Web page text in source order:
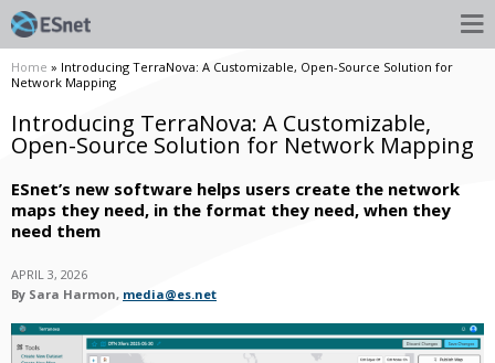
Home » Introducing TerraNova: A Customizable, Open-Source Solution for
Network Mapping
Introducing TerraNova: A Customizable,
Open-Source Solution for Network Mapping
ESnet’s new software helps users create the network
maps they need, in the format they need, when they
need them
APRIL 3, 2026
By Sara Harmon, media@es.net